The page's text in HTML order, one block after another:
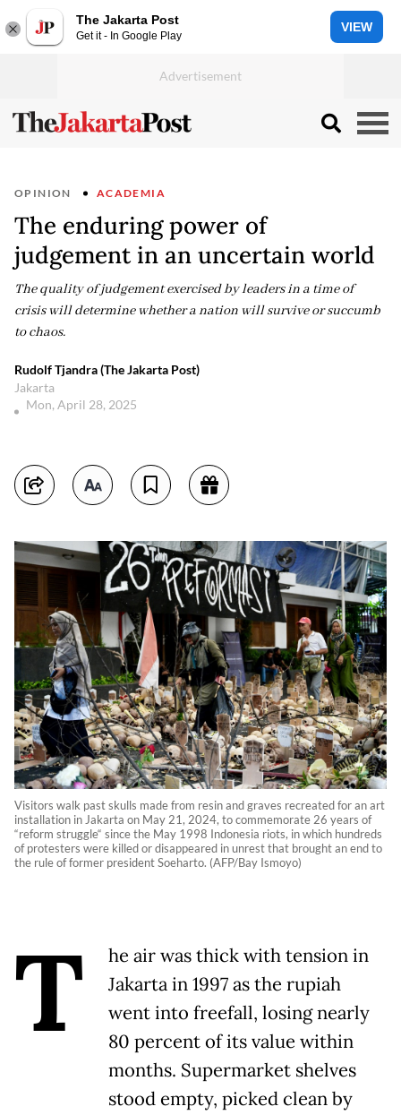
The Jakarta Post
Get it - In Google Play
VIEW
OPINION ACADEMIA
The enduring power of
judgement in an uncertain world
The quality of judgement exercised by leaders in a time of
crisis will determine whether a nation will survive or succumb
to chaos.
Rudolf Tjandra (The Jakarta Post)
Jakarta
Mon, April 28, 2025
Visitors walk past skulls made from resin and graves recreated for an art
installation in Jakarta on May 21, 2024, to commemorate 26 years of
“reform struggle“ since the May 1998 Indonesia riots, in which hundreds
of protesters were killed or disappeared in unrest that brought an end to
the rule of former president Soeharto. (AFP/Bay Ismoyo)
T
he air was thick with tension in
Jakarta in 1997 as the rupiah
went into freefall, losing nearly
80 percent of its value within
months. Supermarket shelves
stood empty, picked clean by